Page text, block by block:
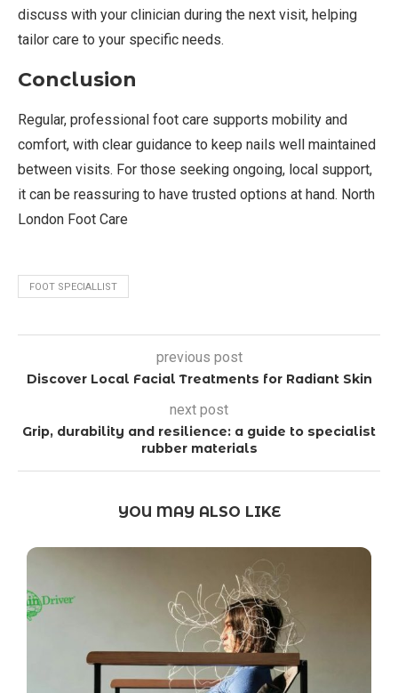
discuss with your clinician during the next visit, helping
tailor care to your specific needs.
Conclusion
Regular, professional foot care supports mobility and
comfort, with clear guidance to keep nails well maintained
between visits. For those seeking ongoing, local support,
it can be reassuring to have trusted options at hand. North
London Foot Care
FOOT SPECIALLIST
previous post
Discover Local Facial Treatments for Radiant Skin
next post
Grip, durability and resilience: a guide to specialist
rubber materials
YOU MAY ALSO LIKE